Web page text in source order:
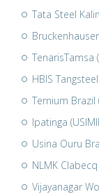
Tata Steel
TenarisTamsa
HBIS
Ternium Brazil
Ipatinga
Usina Ouru
NLMK
Vijayanagar